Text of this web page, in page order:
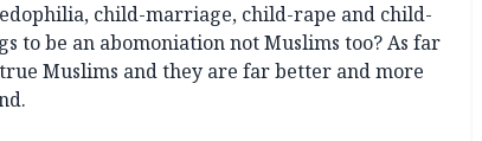
child-marriage, child-rape and child-
to be an abomoniation not Muslims too? As far
Muslims and they are far better and more